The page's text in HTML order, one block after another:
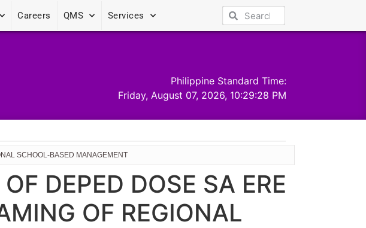
Careers QMS Services
Philippine Standard Time:
Friday, August 07, 2026, 10:29:28 PM
SCHOOL-BASED MANAGEMENT
DEPED DOSE SA ERE
OF REGIONAL